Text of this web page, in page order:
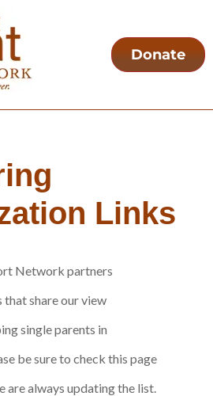
Donate
Links
Network partners
share our view
single parents in
be sure to check this page
are always updating the list.